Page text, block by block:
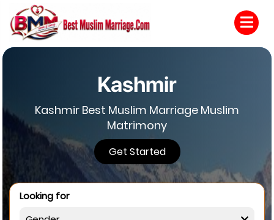
Kashmir
Kashmir Best Muslim Marriage Muslim
Matrimony
Get Started
Looking for